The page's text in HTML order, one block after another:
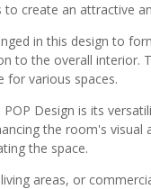
to create an attractive
in this design to
to the overall interior.
for various spaces.
Design is its
the room's visual
the space.
areas, or